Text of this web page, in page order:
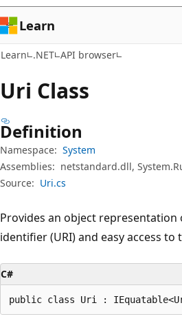
Learn
Learn .NET API browser
Uri Class
Definition
Namespace: System
Assemblies: netstandard.dll,
Source: Uri.cs
Provides an object
identifier (URI) and easy access to
C#
public class Uri :